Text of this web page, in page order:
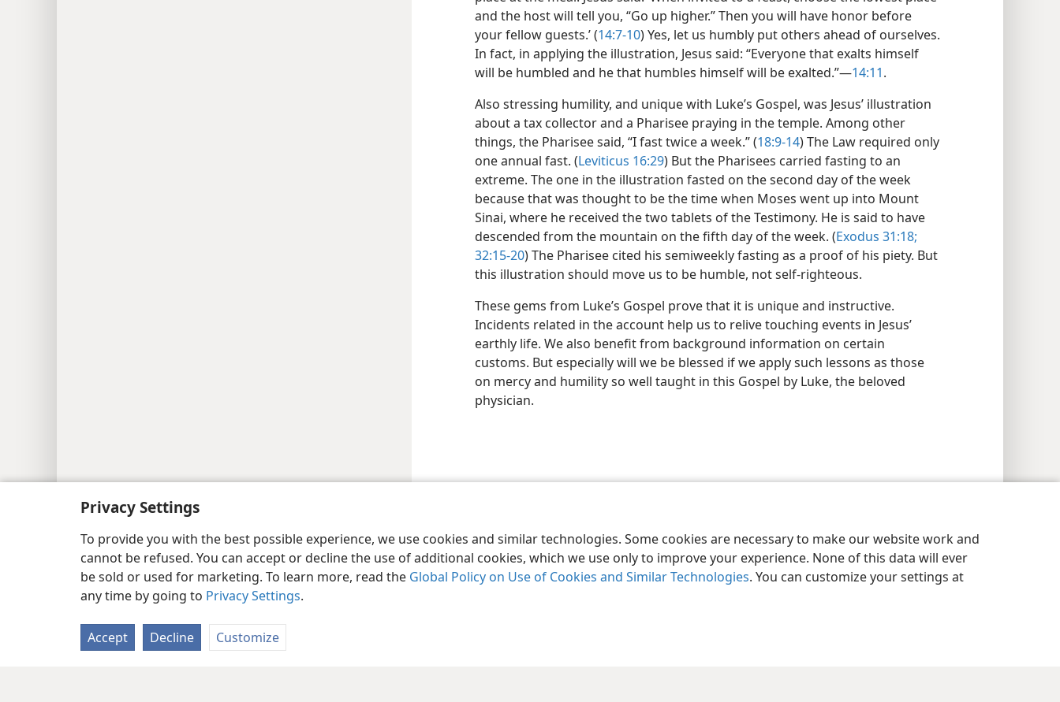
Privacy Settings
To provide you with the best possible experience, we use cookies and similar technologies. Some cookies are necessary to make our website work and
cannot be refused. You can accept or decline the use of additional cookies, which we use only to improve your experience. None of this data will ever
be sold or used for marketing. To learn more, read the Global Policy on Use of Cookies and Similar Technologies. You can customize your settings at
any time by going to Privacy Settings.
Accept Decline Customize
and the host will tell you, “Go up higher.” Then you will have honor before
your fellow guests.’ (14:7-10) Yes, let us humbly put others ahead of ourselves.
In fact, in applying the illustration, Jesus said: “Everyone that exalts himself
will be humbled and he that humbles himself will be exalted.”​—14:11.
Also stressing humility, and unique with Luke’s Gospel, was Jesus’ illustration
about a tax collector and a Pharisee praying in the temple. Among other
things, the Pharisee said, “I fast twice a week.” (18:9-14) The Law required only
one annual fast. (Leviticus 16:29) But the Pharisees carried fasting to an
extreme. The one in the illustration fasted on the second day of the week
because that was thought to be the time when Moses went up into Mount
Sinai, where he received the two tablets of the Testimony. He is said to have
descended from the mountain on the fifth day of the week. (Exodus 31:18;
32:15-20) The Pharisee cited his semiweekly fasting as a proof of his piety. But
this illustration should move us to be humble, not self-righteous.
These gems from Luke’s Gospel prove that it is unique and instructive.
Incidents related in the account help us to relive touching events in Jesus’
earthly life. We also benefit from background information on certain
customs. But especially will we be blessed if we apply such lessons as those
on mercy and humility so well taught in this Gospel by Luke, the beloved
physician.